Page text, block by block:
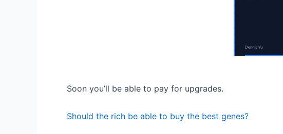
Soon you’ll be able to pay for upgrades.
Should the rich be able to buy the best genes?